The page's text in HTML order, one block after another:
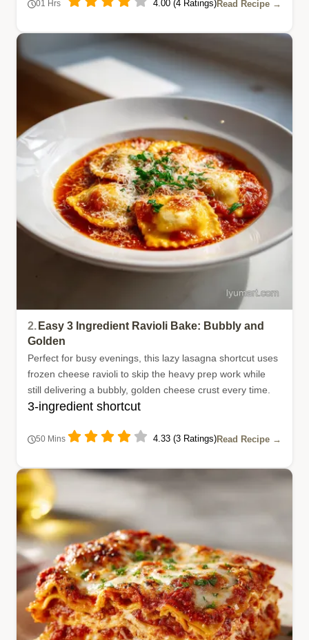
01 Hrs 4.00 (4 Ratings)Read Recipe →
2. Easy 3 Ingredient Ravioli Bake: Bubbly and
Golden
Perfect for busy evenings, this lazy lasagna shortcut uses
frozen cheese ravioli to skip the heavy prep work while
still delivering a bubbly, golden cheese crust every time.
3-ingredient shortcut
50 Mins 4.33 (3 Ratings)Read Recipe →